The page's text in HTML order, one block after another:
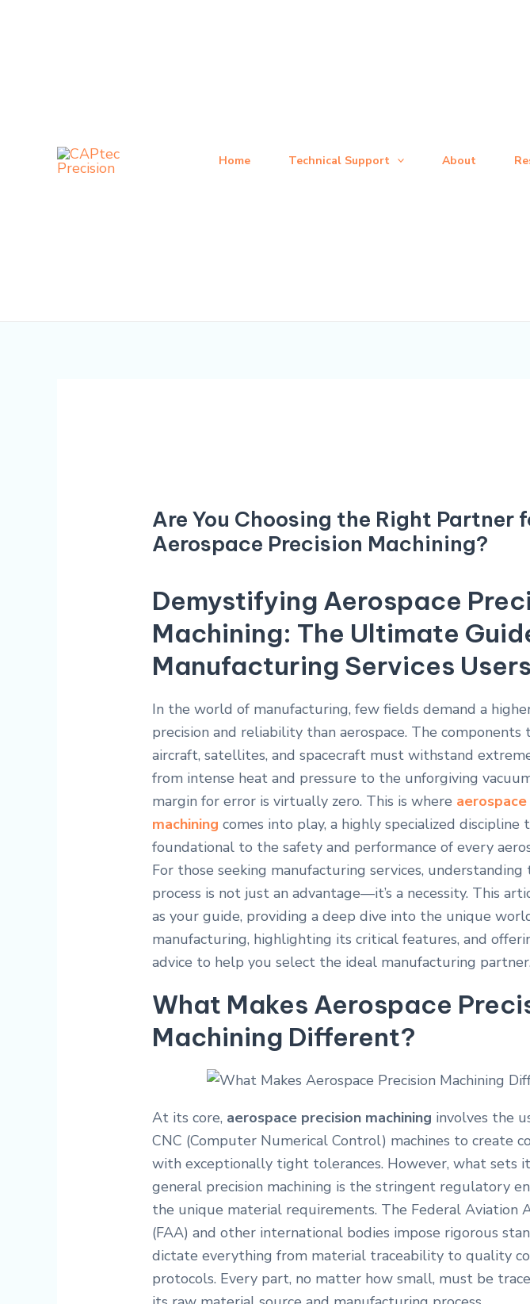
Home Technical Support About
Are You Choosing the Right Partner
Aerospace Precision Machining?
Demystifying Aerospace
Machining: The Ultimate
Manufacturing Services Users
In the world of manufacturing, few fields demand a
precision and reliability than aerospace. The components
aircraft, satellites, and spacecraft must withstand
from intense heat and pressure to the unforgiving
margin for error is virtually zero. This is where
machining comes into play, a highly specialized discipline
foundational to the safety and performance of every
For those seeking manufacturing services, understanding
process is not just an advantage—it’s a necessity. This
as your guide, providing a deep dive into the unique
manufacturing, highlighting its critical features, and
advice to help you select the ideal manufacturing
What Makes Aerospace
Machining Different?
At its core, aerospace precision machining involves the
CNC (Computer Numerical Control) machines to create
with exceptionally tight tolerances. However, what sets
general precision machining is the stringent regulatory
the unique material requirements. The Federal Aviation
(FAA) and other international bodies impose rigorous
dictate everything from material traceability to quality
protocols. Every part, no matter how small, must be